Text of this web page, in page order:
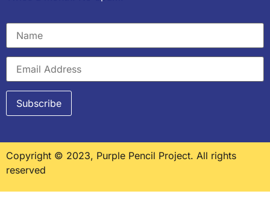
Copyright © 2023, Purple Pencil Project. All rights
reserved